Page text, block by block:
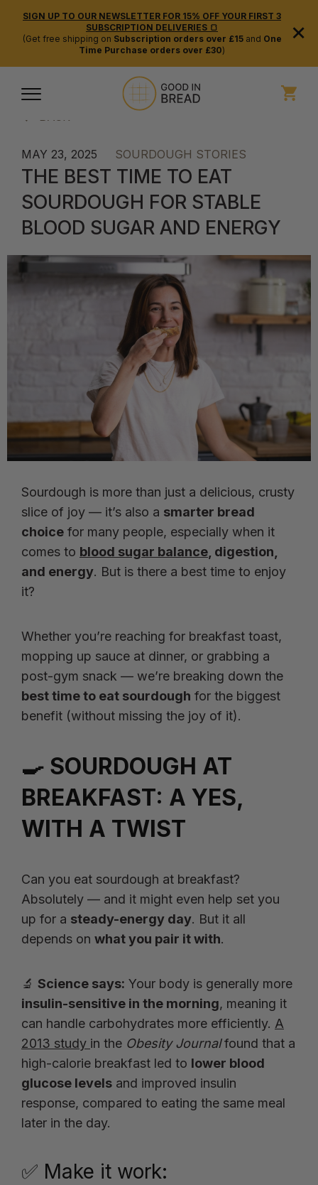
SIGN UP TO OUR NEWSLETTER FOR 15% OFF YOUR FIRST 3
SUBSCRIPTION DELIVERIES 🍞
(Get free shipping on Subscription orders over £15and One
Time Purchase orders over £30)
×
BACK
MAY 23, 2025 SOURDOUGH STORIES
THE BEST TIME TO EAT
SOURDOUGH FOR STABLE
BLOOD SUGAR AND ENERGY
Sourdough is more than just a delicious, crusty
slice of joy — it’s also a smarter bread
choice for many people, especially when it
comes to blood sugar balance, digestion,
and energy. But is there a best time to enjoy
it?
Whether you’re reaching for breakfast toast,
mopping up sauce at dinner, or grabbing a
post-gym snack — we’re breaking down the
best time to eat sourdough for the biggest
benefit (without missing the joy of it).
🍳 SOURDOUGH AT
BREAKFAST: A YES,
WITH A TWIST
Can you eat sourdough at breakfast?
Absolutely — and it might even help set you
up for a steady-energy day. But it all
depends on what you pair it with.
🔬 Science says: Your body is generally more
insulin-sensitive in the morning, meaning it
can handle carbohydrates more efficiently. A
2013 study in the Obesity Journalfound that a
high-calorie breakfast led to lower blood
glucose levels and improved insulin
response, compared to eating the same meal
later in the day.
✅ Make it work: